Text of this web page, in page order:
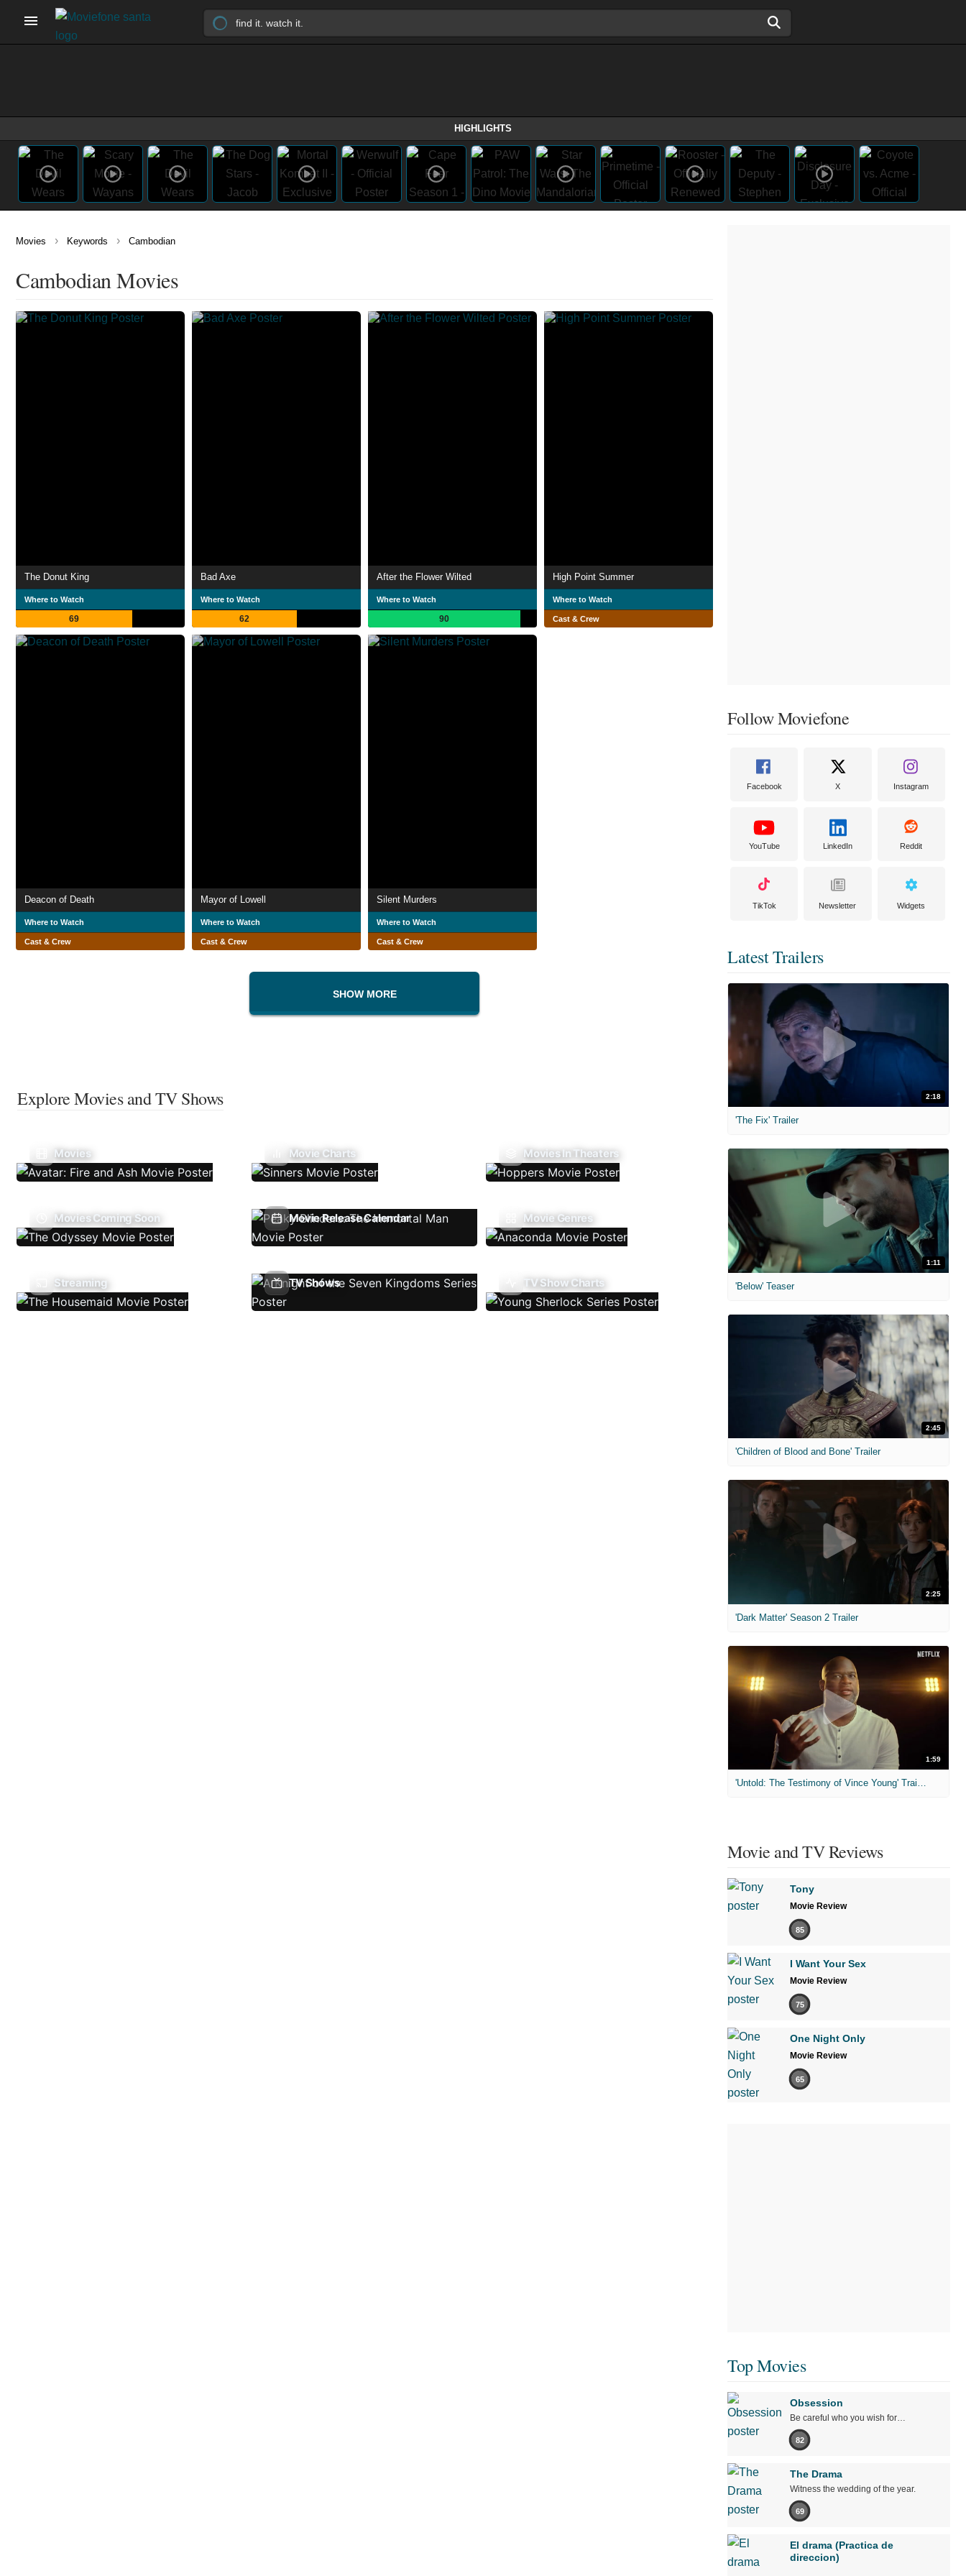
HIGHLIGHTS
Movies › Keywords › Cambodian
Cambodian Movies
The Donut King
Where to Watch
69
Bad Axe
Where to Watch
62
After the Flower Wilted
Where to Watch
90
High Point Summer
Where to Watch
Cast & Crew
Deacon of Death
Where to Watch
Cast & Crew
Mayor of Lowell
Where to Watch
Cast & Crew
Silent Murders
Where to Watch
Cast & Crew
SHOW MORE
Explore Movies and TV Shows
Movies Movie Charts Movies In Theaters
Movies Coming Soon Movie Release Calendar Movie Genres
Streaming TV Shows TV Show Charts
Follow Moviefone
Facebook X Instagram
YouTube LinkedIn Reddit
TikTok Newsletter Widgets
Latest Trailers
2:18
'The Fix' Trailer
1:11
'Below' Teaser
2:45
'Children of Blood and Bone' Trailer
2:25
'Dark Matter' Season 2 Trailer
1:59
'Untold: The Testimony of Vince Young' Trailer
Movie and TV Reviews
Tony
Movie Review
85
I Want Your Sex
Movie Review
75
One Night Only
Movie Review
65
Top Movies
Obsession
Be careful who you wish for…
82
The Drama
Witness the wedding of the year.
69
El drama (Practica de
direccion)